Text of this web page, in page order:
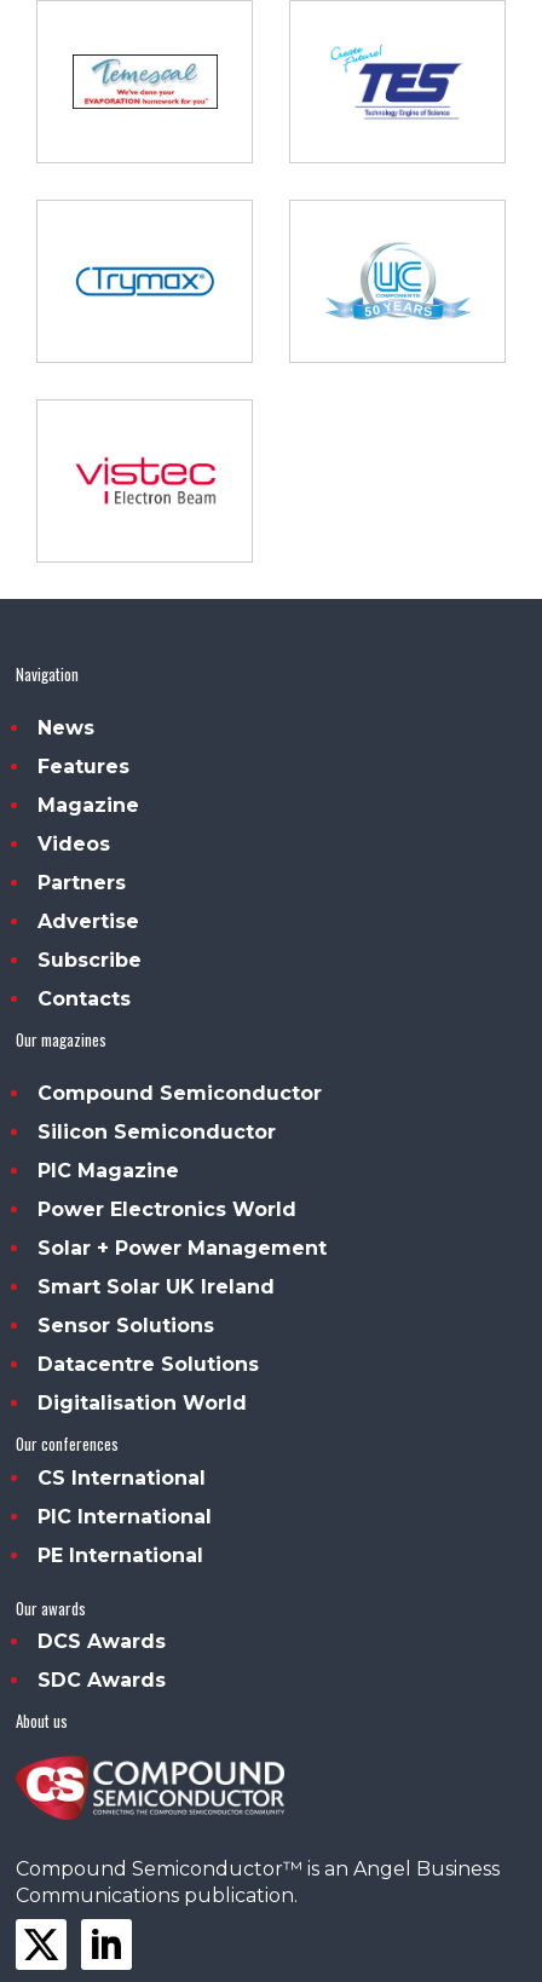
Navigation
News
Features
Magazine
Videos
Partners
Advertise
Subscribe
Contacts
Our magazines
Compound Semiconductor
Silicon Semiconductor
PIC Magazine
Power Electronics World
Solar + Power Management
Smart Solar UK Ireland
Sensor Solutions
Datacentre Solutions
Digitalisation World
Our conferences
CS International
PIC International
PE International
Our awards
DCS Awards
SDC Awards
About us
Compound Semiconductor™ is an Angel Business
Communications publication.